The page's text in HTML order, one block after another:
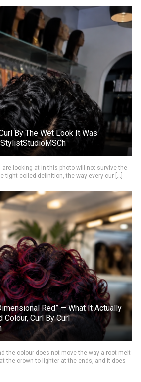
By The Wet Look It Was
are looking at in this photo will not survive the
tight coiled definition, the way every cur [...]
Red” — What It Actually
Colour, Curl By Curl
the colour does not move the way a root melt
the crown to lighter at the ends, and it does